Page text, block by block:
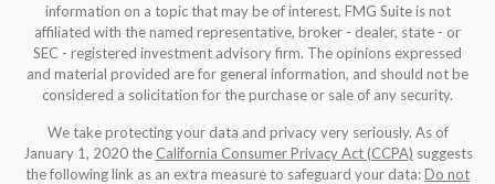
information on a topic that may be of interest. FMG Suite is not
affiliated with the named representative, broker - dealer, state - or
SEC - registered investment advisory firm. The opinions expressed
and material provided are for general information, and should not be
considered a solicitation for the purchase or sale of any security.
We take protecting your data and privacy very seriously. As of
January 1, 2020 the California Consumer Privacy Act (CCPA) suggests
the following link as an extra measure to safeguard your data:Do not